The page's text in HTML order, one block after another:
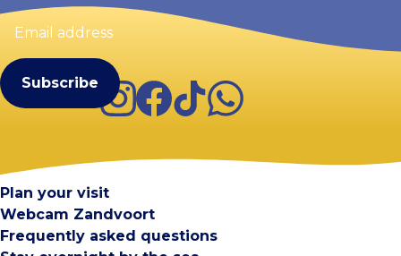
Email
address
Instagram
Facebook
TikTokWhatsApp
Plan your visit
Webcam Zandvoort
Frequently asked questions